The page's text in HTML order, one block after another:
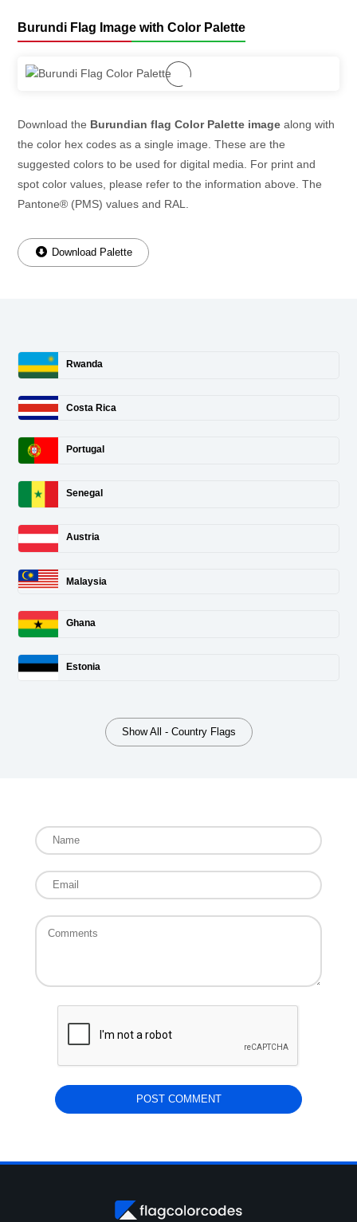
Burundi Flag Image with Color Palette
Download the Burundian flag Color Palette image along with
the color hex codes as a single image. These are the
suggested colors to be used for digital media. For print and
spot color values, please refer to the information above. The
Pantone® (PMS) values and RAL.
Download Palette
Rwanda
Costa Rica
Portugal
Senegal
Austria
Malaysia
Ghana
Estonia
Show All - Country Flags